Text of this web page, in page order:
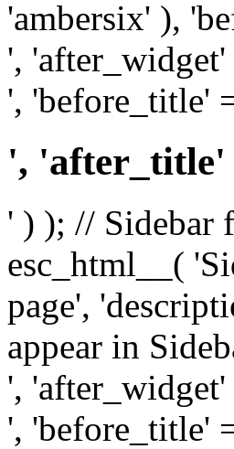
'ambersix' ),
',
', 'before_title'
', 'after_title'
' ) ); // Sidebar
esc_html__(
page',
appear in
',
', 'before_title'